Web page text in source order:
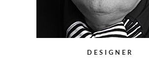
DESIGNER